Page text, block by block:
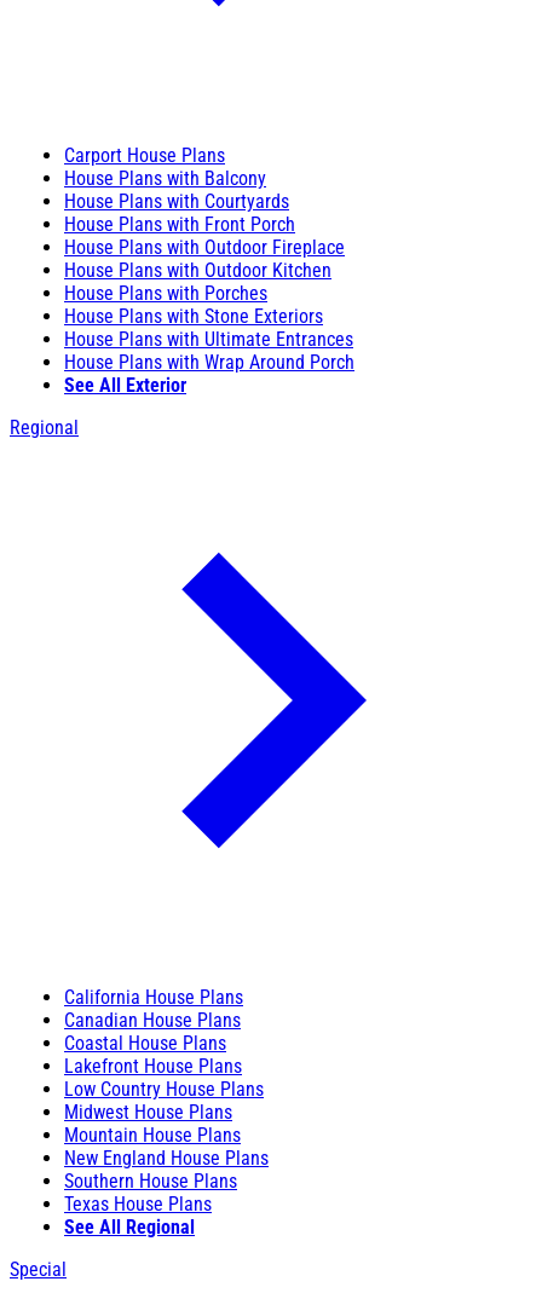
Carport House Plans
House Plans with Balcony
House Plans with Courtyards
House Plans with Front Porch
House Plans with Outdoor Fireplace
House Plans with Outdoor Kitchen
House Plans with Porches
House Plans with Stone Exteriors
House Plans with Ultimate Entrances
House Plans with Wrap Around Porch
See All Exterior
Regional
California House Plans
Canadian House Plans
Coastal House Plans
Lakefront House Plans
Low Country House Plans
Midwest House Plans
Mountain House Plans
New England House Plans
Southern House Plans
Texas House Plans
See All Regional
Special